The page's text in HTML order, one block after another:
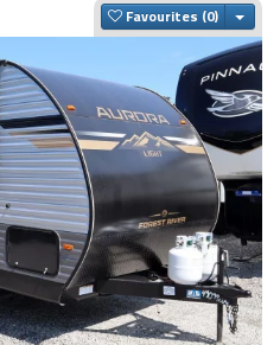
Favourites